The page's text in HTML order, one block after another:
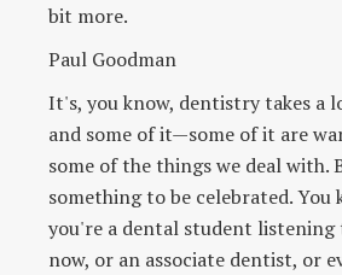
bit more.
Paul Goodman
It's, you know, dentistry takes a
and some of it—some of it are
some of the things we deal with.
something to be celebrated. You
you're a dental student
now, or an associate dentist, or